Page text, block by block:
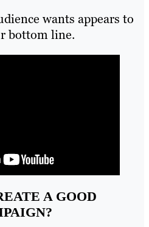
wants appears to
bottom line.
A GOOD